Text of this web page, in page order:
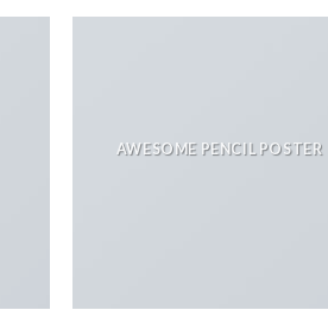
AWESOME PENCIL POSTER